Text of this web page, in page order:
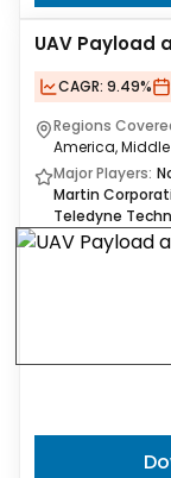
UAV Payload
CAGR: 9.49%
Regions
America,
Major Players:
Martin
Teledyne